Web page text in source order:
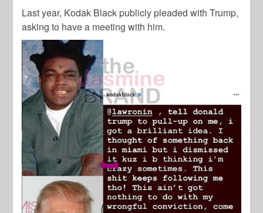
Last year, Kodak Black publicly pleaded with Trump,
asking to have a meeting with him.